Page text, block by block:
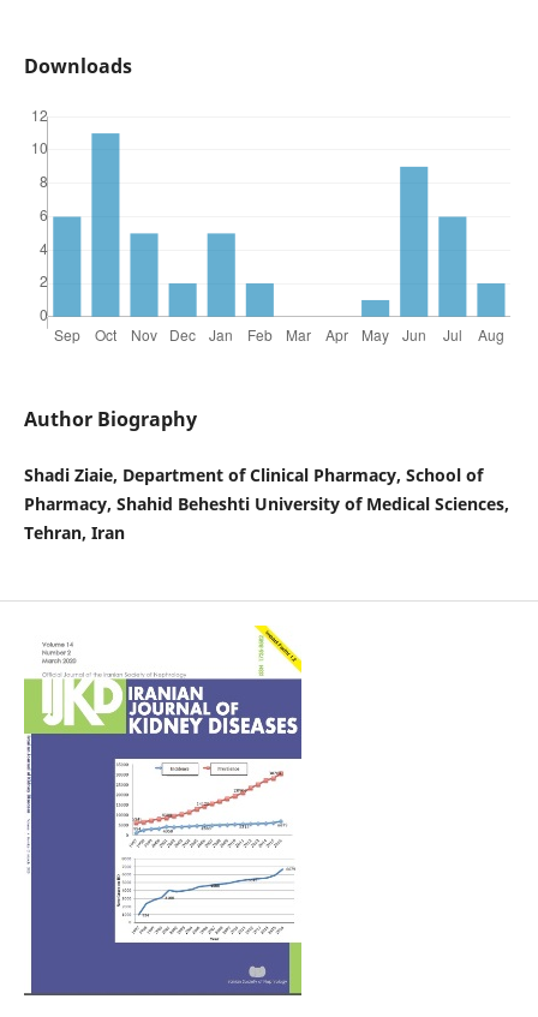
Downloads
Author Biography
Shadi Ziaie, Department of Clinical Pharmacy, School of
Pharmacy, Shahid Beheshti University of Medical Sciences,
Tehran, Iran